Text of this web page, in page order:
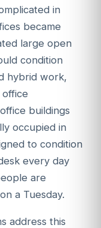
in
became
large open
condition
hybrid work,
buildings
occupied in
to condition
every day
are
a Tuesday.
address this